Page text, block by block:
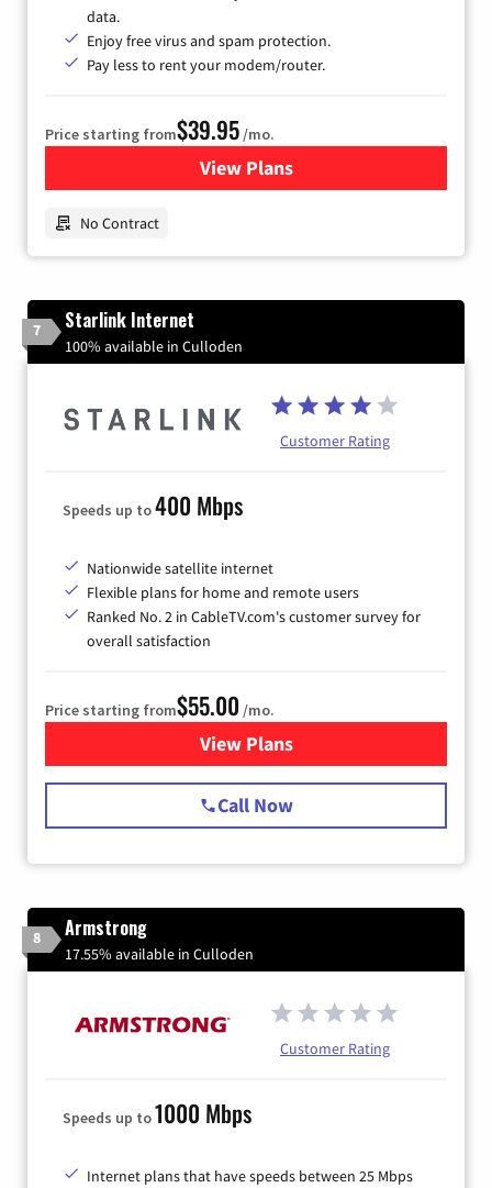
data.
Enjoy free virus and spam protection.
Pay less to rent your modem/router.
Price starting from$39.95/mo.
View Plansfor Earthlink
No Contract
7 Starlink Internet
100% available in Culloden
Customer Rating
Speeds up to400 Mbps
Nationwide satellite internet
Flexible plans for home and remote users
Ranked No. 2 in CableTV.com's customer survey for
overall satisfaction
Price starting from$55.00 /mo.
View Plansfor Starlink Internet
Call Now
8 Armstrong
17.55% available in Culloden
Customer Rating
Speeds up to1000 Mbps
Internet plans that have speeds between 25 Mbps